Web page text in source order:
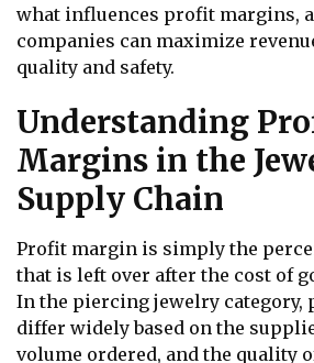
what influences profit margins,
companies can maximize
quality and safety.
Understanding
Margins in the
Supply Chain
Profit margin is simply the
that is left over after the cost of
In the piercing jewelry category,
differ widely based on the
volume ordered, and the quality